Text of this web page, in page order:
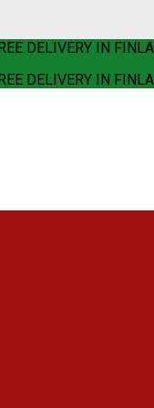
DELIVERY IN
DELIVERY IN